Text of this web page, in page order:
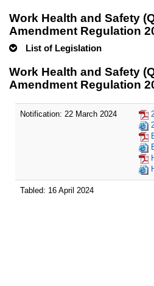
Work Health and Safety
Amendment Regulation
List of Legislation
Work Health and Safety
Amendment Regulation
Notification: 22 March 2024
Tabled: 16 April 2024